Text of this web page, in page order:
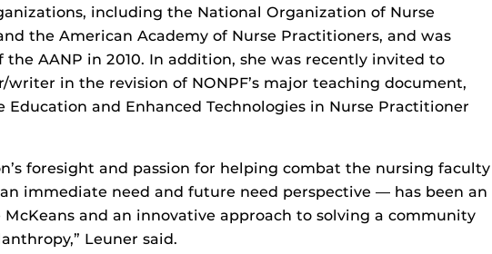
including the National Organization of Nurse
the American Academy of Nurse Practitioners, and was
the AANP in 2010. In addition, she was recently invited to
writer in the revision of NONPF’s major teaching document,
Education and Enhanced Technologies in Nurse Practitioner
foresight and passion for helping combat the nursing faculty
immediate need and future need perspective — has been an
and an innovative approach to solving a community
Leuner said.